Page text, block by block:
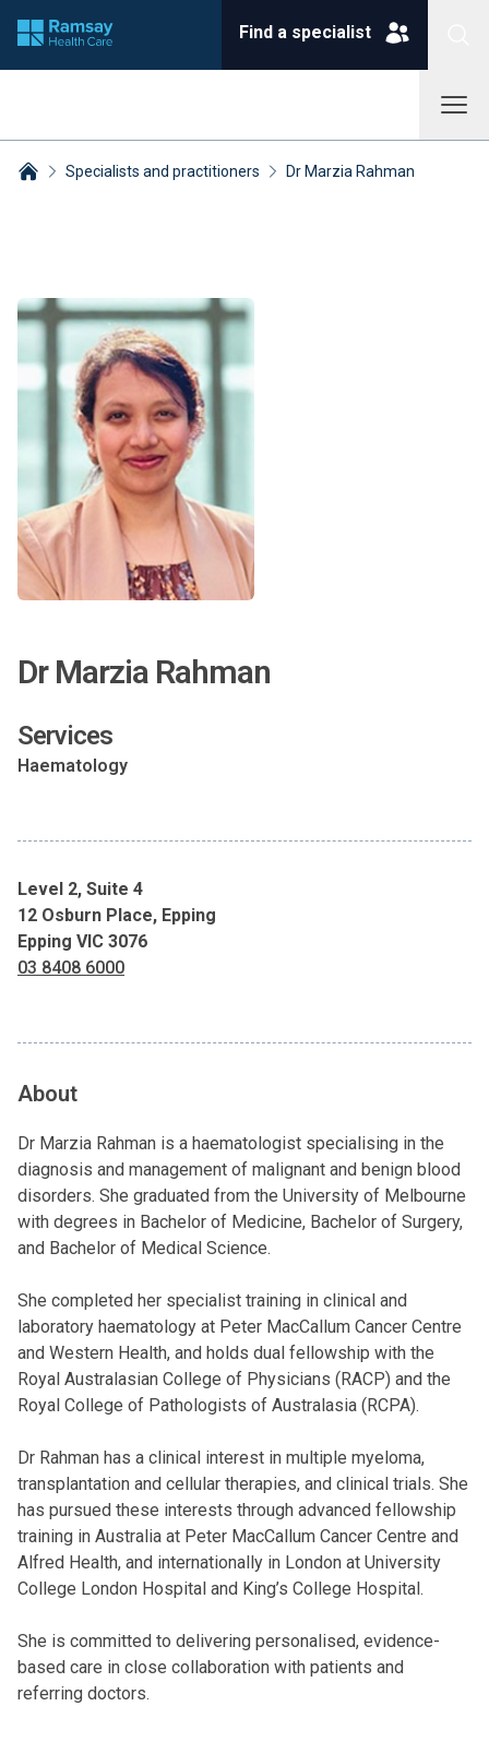
Find a specialist
Specialists and practitioners Dr Marzia Rahman
Dr Marzia Rahman
Services
Haematology
Level 2, Suite 4
12 Osburn Place, Epping
Epping VIC 3076
03 8408 6000
About
Dr Marzia Rahman is a haematologist specialising in the
diagnosis and management of malignant and benign blood
disorders. She graduated from the University of Melbourne
with degrees in Bachelor of Medicine, Bachelor of Surgery,
and Bachelor of Medical Science.
She completed her specialist training in clinical and
laboratory haematology at Peter MacCallum Cancer Centre
and Western Health, and holds dual fellowship with the
Royal Australasian College of Physicians (RACP) and the
Royal College of Pathologists of Australasia (RCPA).
Dr Rahman has a clinical interest in multiple myeloma,
transplantation and cellular therapies, and clinical trials. She
has pursued these interests through advanced fellowship
training in Australia at Peter MacCallum Cancer Centre and
Alfred Health, and internationally in London at University
College London Hospital and King’s College Hospital.
She is committed to delivering personalised, evidence-
based care in close collaboration with patients and
referring doctors.